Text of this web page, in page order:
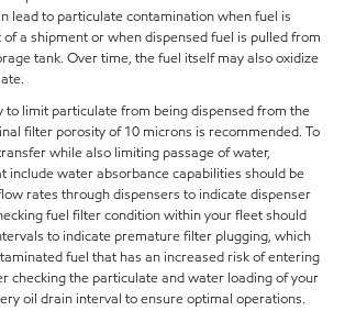
lead to particulate contamination when fuel is
a shipment or when dispensed fuel is pulled from
tank. Over time, the fuel itself may also oxidize
to limit particulate from being dispensed from the
filter porosity of 10 microns is recommended. To
while also limiting passage of water,
include water absorbance capabilities should be
rates through dispensers to indicate dispenser
fuel filter condition within your fleet should
to indicate premature filter plugging, which
fuel that has an increased risk of entering
checking the particulate and water loading of your
oil drain interval to ensure optimal operations.